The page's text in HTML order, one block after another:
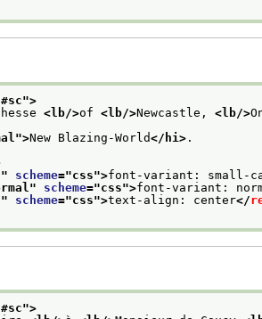
">
<lb/>of <lb/>Newcastle, <lb/>
">New Blazing-World</hi> .
" scheme="css">font-variant: small-
" scheme="css">font-variant:
" scheme="css">text-align: center</
">